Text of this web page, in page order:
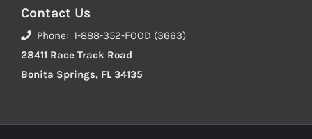
Contact Us
Phone: 1-888-352-FOOD (3663)
28411 Race Track Road
Bonita Springs, FL 34135